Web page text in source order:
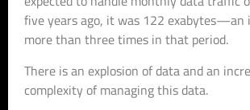
five years ago, it was 122 exabytes—an
more than three times in that period.
There is an explosion of data and an
complexity of managing this data.